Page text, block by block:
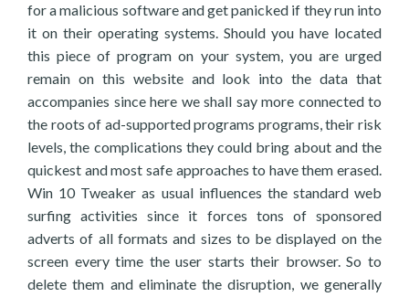
for a malicious software and get panicked if they run into
it on their operating systems. Should you have located
this piece of program on your system, you are urged
remain on this website and look into the data that
accompanies since here we shall say more connected to
the roots of ad-supported programs programs, their risk
levels, the complications they could bring about and the
quickest and most safe approaches to have them erased.
Win 10 Tweaker as usual influences the standard web
surfing activities since it forces tons of sponsored
adverts of all formats and sizes to be displayed on the
screen every time the user starts their browser. So to
delete them and eliminate the disruption, we generally